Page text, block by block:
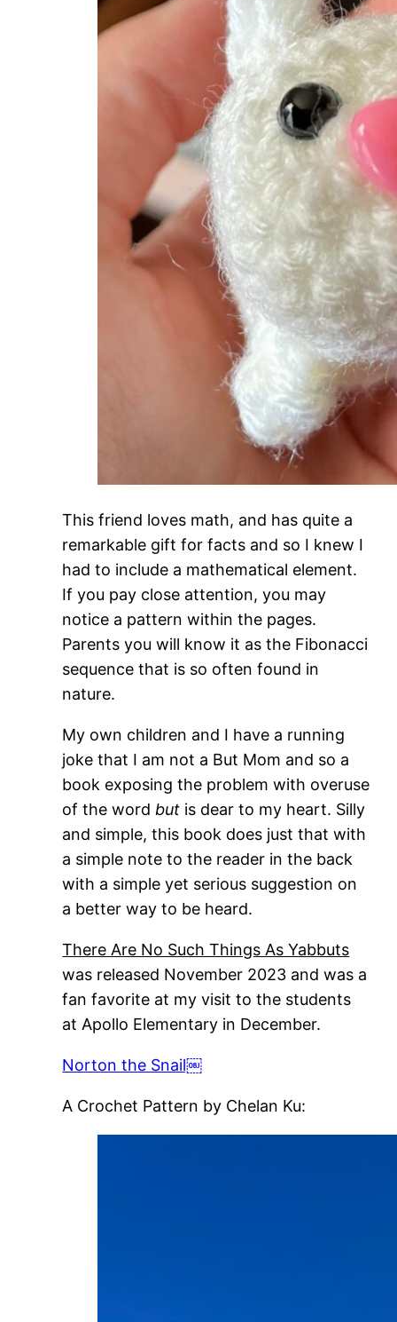
This friend loves math, and has quite a
remarkable gift for facts and so I knew I
had to include a mathematical element.
If you pay close attention, you may
notice a pattern within the pages.
Parents you will know it as the Fibonacci
sequence that is so often found in
nature.
My own children and I have a running
joke that I am not a But Mom and so a
book exposing the problem with overuse
of the word but is dear to my heart. Silly
and simple, this book does just that with
a simple note to the reader in the back
with a simple yet serious suggestion on
a better way to be heard.
There Are No Such Things As Yabbuts
was released November 2023 and was a
fan favorite at my visit to the students
at Apollo Elementary in December.
Norton the Snail￼
A Crochet Pattern by Chelan Ku: